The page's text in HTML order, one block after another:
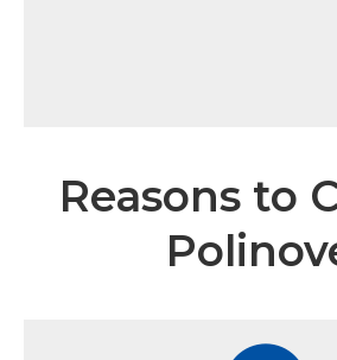
Reasons to